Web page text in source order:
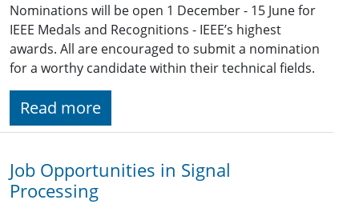
Nominations will be open 1 December - 15 June for
IEEE Medals and Recognitions - IEEE’s highest
awards. All are encouraged to submit a nomination
for a worthy candidate within their technical fields.
Read more
Job Opportunities in Signal
Processing